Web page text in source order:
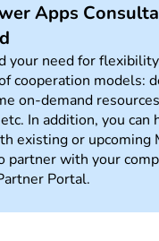
Apps
your need for
cooperation models:
on-demand
In addition, you can
existing or upcoming
partner with your
Portal.